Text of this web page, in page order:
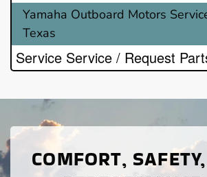
Yamaha Outboard Motors
Texas
Service Service / Request
COMFORT,